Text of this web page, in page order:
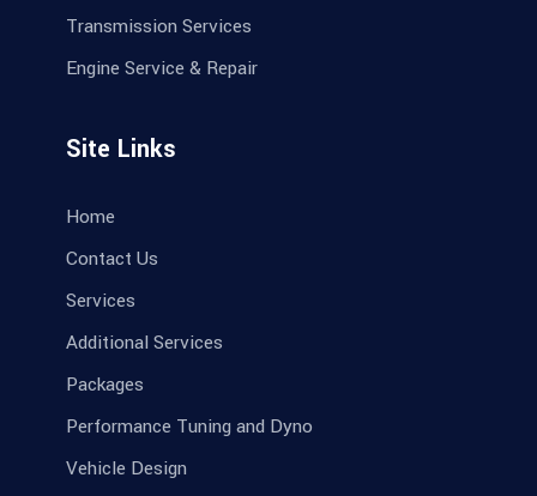
Transmission Services
Engine Service & Repair
Site Links
Home
Contact Us
Services
Additional Services
Packages
Performance Tuning and Dyno
Vehicle Design